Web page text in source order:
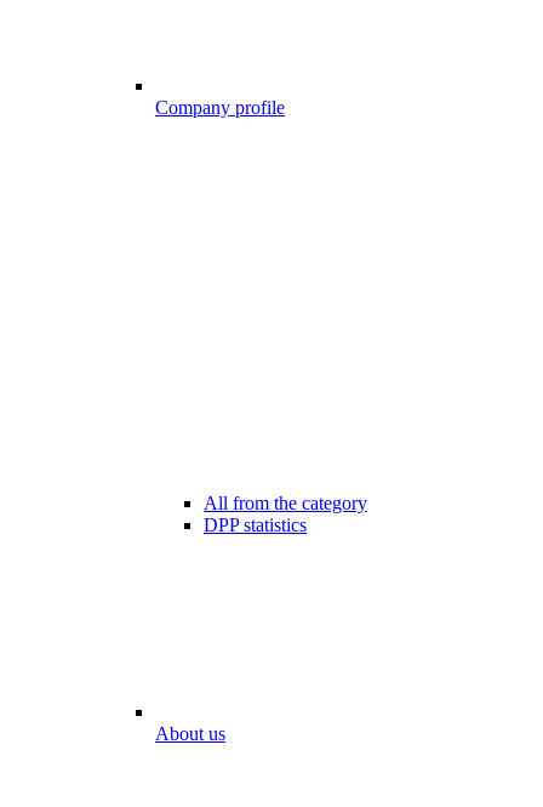
Company profile
All from the category
DPP statistics
About us